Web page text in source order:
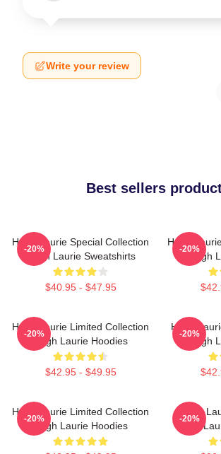
Write your review
Best sellers
Hugh Laurie Special Collection
Hugh Laurie Sweatshirts
$40.95 - $47.95
-20%
Hugh
Hugh
-20%
Hugh Laurie Limited Collection
Hugh Laurie Hoodies
$42.95 - $49.95
-20%
Hugh
Hugh
-20%
Hugh Laurie Limited Collection
Hugh Laurie Hoodies
-20%
Hugh
-20%